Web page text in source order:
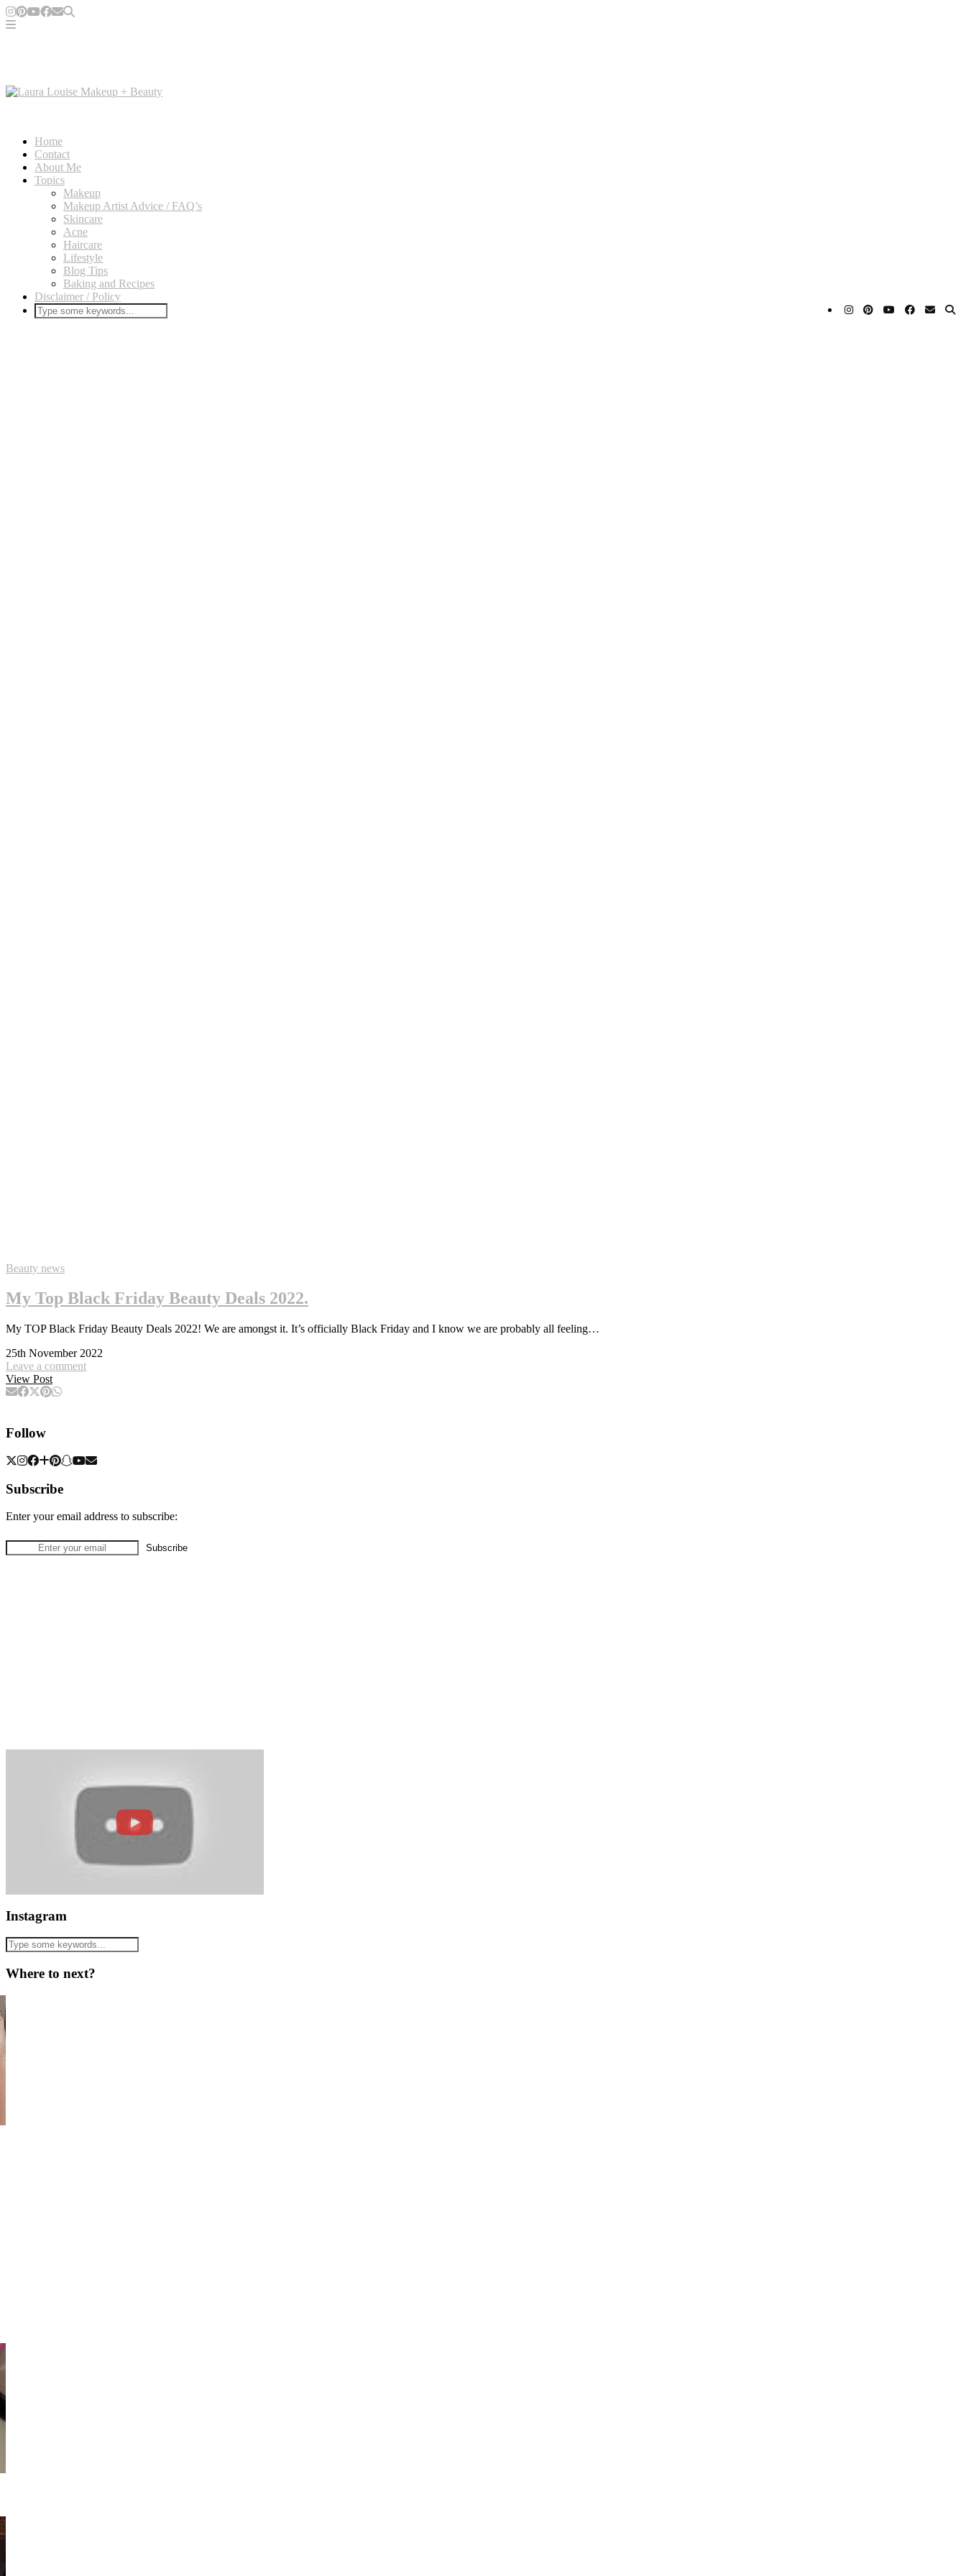
Home
Contact
About Me
Topics
Makeup
Makeup Artist Advice / FAQ’s
Skincare
Acne
Haircare
Lifestyle
Blog Tips
Baking and Recipes
Disclaimer / Policy
Beauty news
My Top Black Friday Beauty Deals 2022.
My TOP Black Friday Beauty Deals 2022! We are amongst it. It’s officially Black Friday and I know we are probably all feeling…
25th November 2022
Leave a comment
View Post
Follow
Subscribe
Enter your email address to subscribe:
Instagram
Where to next?